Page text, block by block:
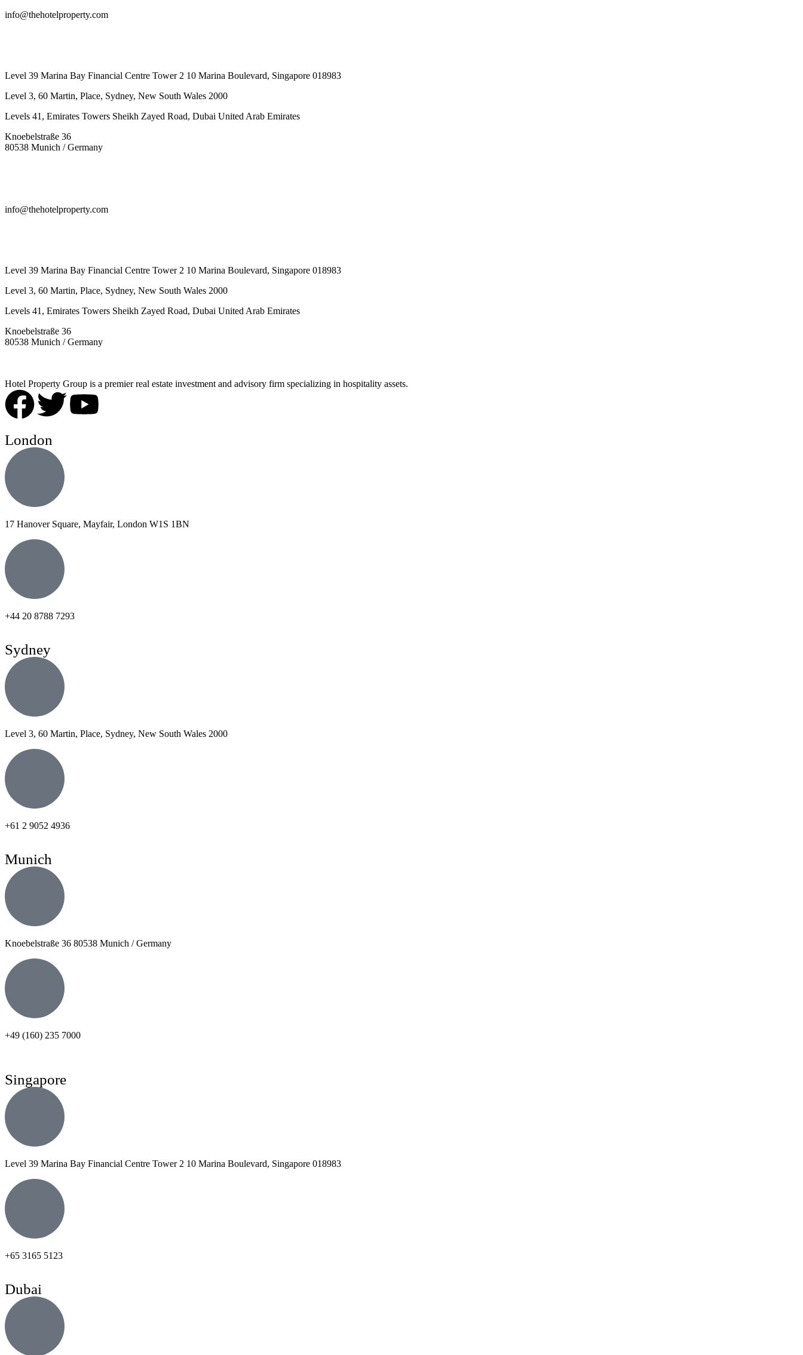
info@thehotelproperty.com
Level 39 Marina Bay Financial Centre Tower 2 10 Marina Boulevard, Singapore 018983
Level 3, 60 Martin, Place, Sydney, New South Wales 2000
Levels 41, Emirates Towers Sheikh Zayed Road, Dubai United Arab Emirates
Knoebelstraße 36
80538 Munich / Germany
info@thehotelproperty.com
Level 39 Marina Bay Financial Centre Tower 2 10 Marina Boulevard, Singapore 018983
Level 3, 60 Martin, Place, Sydney, New South Wales 2000
Levels 41, Emirates Towers Sheikh Zayed Road, Dubai United Arab Emirates
Knoebelstraße 36
80538 Munich / Germany
Hotel Property Group is a premier real estate investment and advisory firm specializing in hospitality assets.
London
17 Hanover Square, Mayfair, London W1S 1BN
+44 20 8788 7293
Sydney
Level 3, 60 Martin, Place, Sydney, New South Wales 2000
+61 2 9052 4936
Munich
Knoebelstraße 36 80538 Munich / Germany
+49 (160) 235 7000
Singapore
Level 39 Marina Bay Financial Centre Tower 2 10 Marina Boulevard, Singapore 018983
+65 3165 5123
Dubai